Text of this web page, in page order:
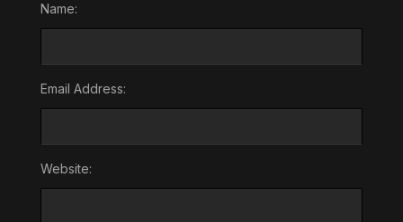
Name:
Email Address:
Website: